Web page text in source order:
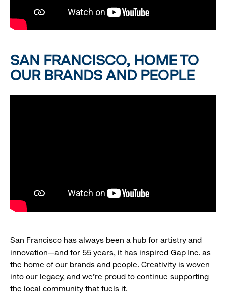
SAN FRANCISCO, HOME TO
OUR BRANDS AND PEOPLE
San Francisco has always been a hub for artistry and
innovation—and for 55 years, it has inspired Gap Inc. as
the home of our brands and people. Creativity is woven
into our legacy, and we’re proud to continue supporting
the local community that fuels it.